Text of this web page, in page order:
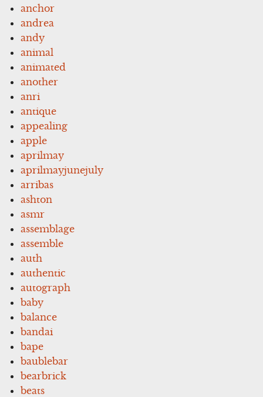
anchor
andrea
andy
animal
animated
another
anri
antique
appealing
apple
aprilmay
aprilmayjunejuly
arribas
ashton
asmr
assemblage
assemble
auth
authentic
autograph
baby
balance
bandai
bape
baublebar
bearbrick
beats